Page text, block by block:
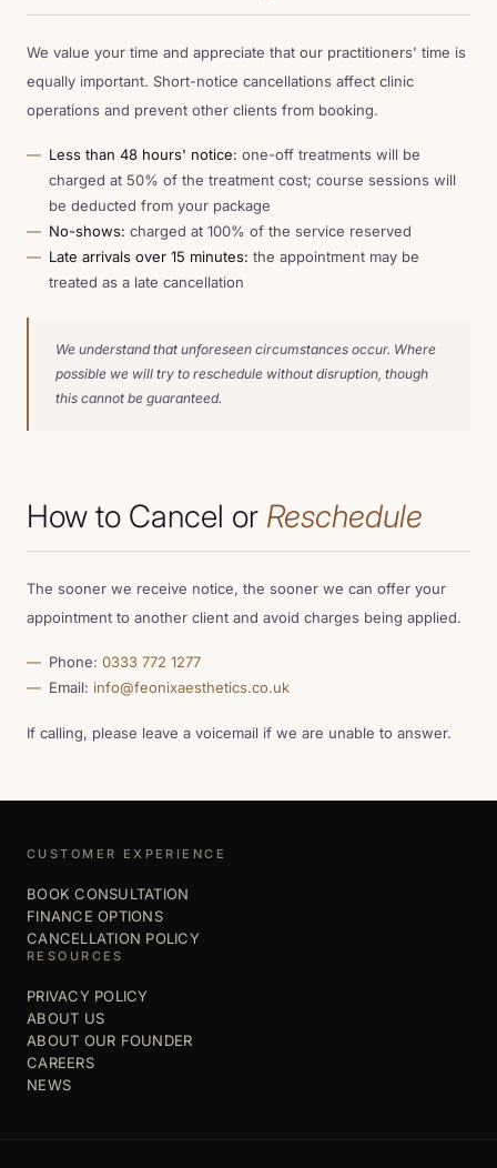
We value your time and appreciate that our practitioners' time is
equally important. Short-notice cancellations affect clinic
operations and prevent other clients from booking.
Less than 48 hours' notice: one-off treatments will be
charged at 50% of the treatment cost; course sessions will
be deducted from your package
No-shows: charged at 100% of the service reserved
Late arrivals over 15 minutes: the appointment may be
treated as a late cancellation
We understand that unforeseen circumstances occur. Where
possible we will try to reschedule without disruption, though
this cannot be guaranteed.
How to Cancel or Reschedule
The sooner we receive notice, the sooner we can offer your
appointment to another client and avoid charges being applied.
Phone: 0333 772 1277
Email: info@feonixaesthetics.co.uk
If calling, please leave a voicemail if we are unable to answer.
CUSTOMER EXPERIENCE
BOOK CONSULTATION
FINANCE OPTIONS
CANCELLATION POLICY
RESOURCES
PRIVACY POLICY
ABOUT US
ABOUT OUR FOUNDER
CAREERS
NEWS